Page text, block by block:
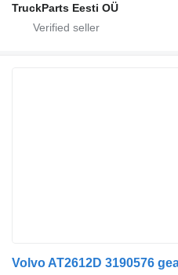
TruckParts Eesti OÜ